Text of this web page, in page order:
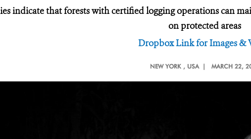
indicate that forests with certified logging operations can
on protected areas
Dropbox Link for Images &
NEW YORK , USA | MARCH 22,